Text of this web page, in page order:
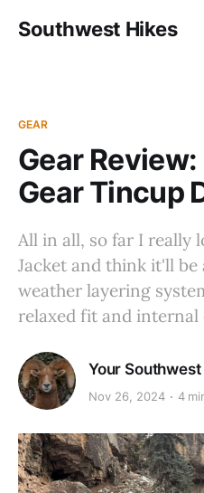
Southwest Hikes
GEAR
Gear
Gear Tincup
All in all, so far I really
Jacket and think it'll
weather layering
relaxed fit and
Your
Nov 26, 2024 4